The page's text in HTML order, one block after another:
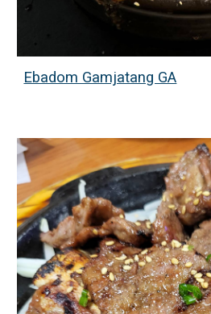
Ebadom Gamjatang GA